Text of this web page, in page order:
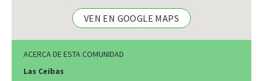
VEN EN GOOGLE MAPS
ACERCA DE ESTA COMUNIDAD
Las Ceibas